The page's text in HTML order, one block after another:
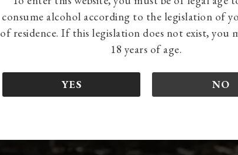
consume alcohol according to the legislation of
of residence. If this legislation does not exist, you
18 years of age.
YES NO